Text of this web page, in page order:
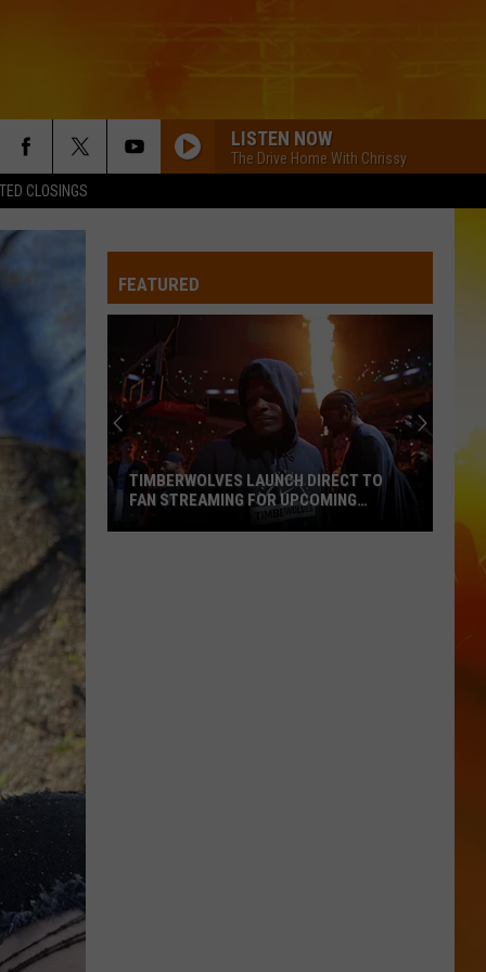
CLOSINGS
LISTEN NOW
The Drive Home With Chrissy
FEATURED
TIMBERWOLVES LAUNCH DIRECT TO
FAN STREAMING FOR UPCOMING